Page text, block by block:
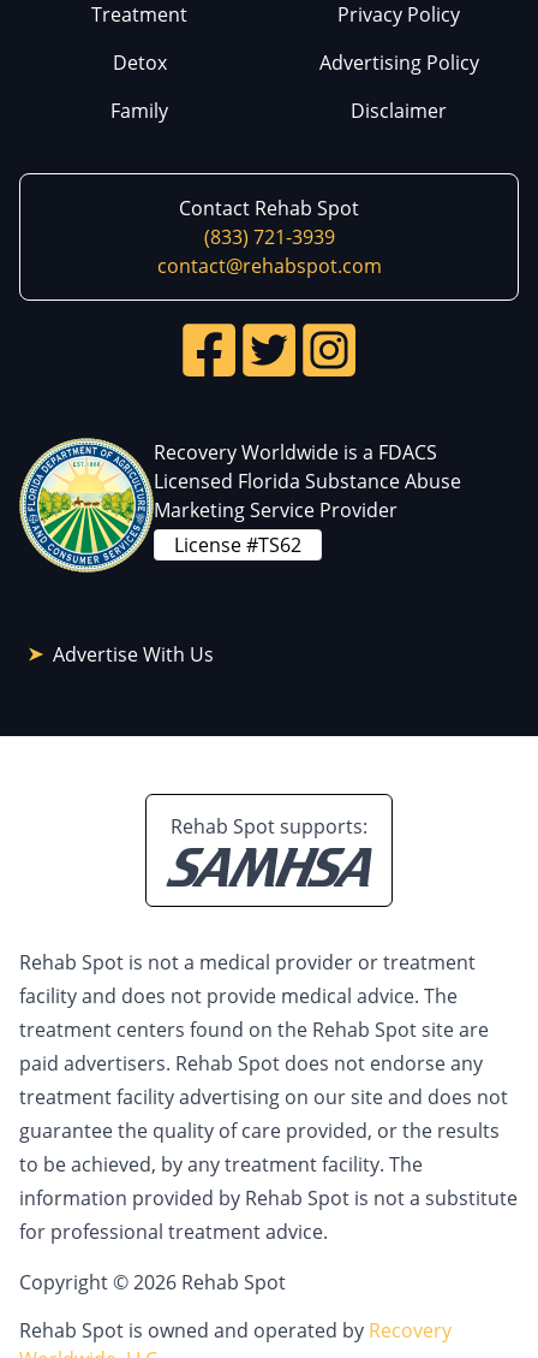
Treatment
Detox
Family
Privacy Policy
Advertising Policy
Disclaimer
Contact Rehab Spot
(833) 721-3939
contact@rehabspot.com
Recovery Worldwide is a FDACS
Licensed Florida Substance Abuse
Marketing Service Provider
License #TS62
Advertise With Us
Rehab Spot supports:
Rehab Spot is not a medical provider or treatment
facility and does not provide medical advice. The
treatment centers found on the Rehab Spot site are
paid advertisers. Rehab Spot does not endorse any
treatment facility advertising on our site and does not
guarantee the quality of care provided, or the results
to be achieved, by any treatment facility. The
information provided by Rehab Spot is not a substitute
for professional treatment advice.
Copyright © 2026 Rehab Spot
Rehab Spot is owned and operated by Recovery